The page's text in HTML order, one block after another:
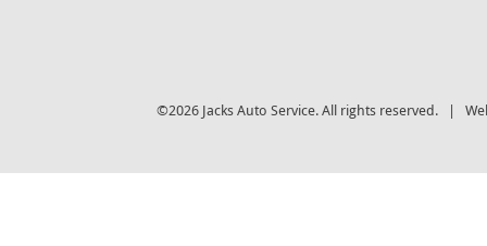
©2026 Jacks Auto Service. All rights reserved. |